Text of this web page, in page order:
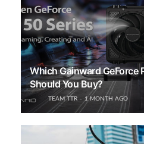
Which Gainward GeForce
Should You Buy?
TEAM TTR 1 MONTH AGO